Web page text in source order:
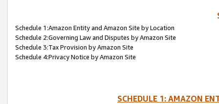
Schedule 1:Amazon Entity and Amazon Site by Location
Schedule 2:Governing Law and Disputes by Amazon Site
Schedule 3:Tax Provision by Amazon Site
Schedule 4:Privacy Notice by Amazon Site
SCHEDULE 1: AMAZON